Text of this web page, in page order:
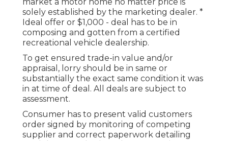
solely established by the marketing dealer. *
Ideal offer or $1,000 - deal has to be in
composing and gotten from a certified
recreational vehicle dealership.
To get ensured trade-in value and/or
appraisal, lorry should be in same or
substantially the exact same condition it was
in at time of deal. All deals are subject to
assessment.
Consumer has to present valid customers
order signed by monitoring of competing
supplier and correct paperwork detailing